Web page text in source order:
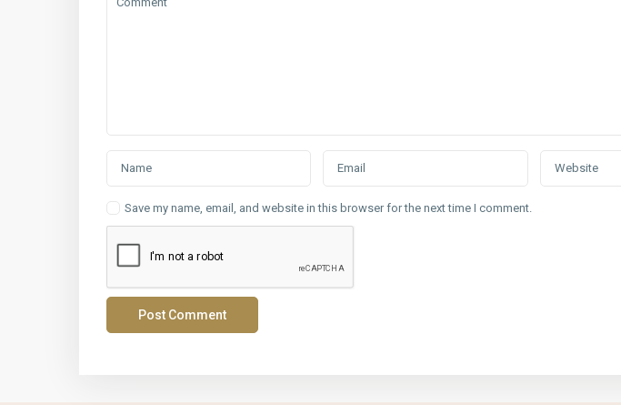
Save my name, email, and website in this browser for the next time I comment.